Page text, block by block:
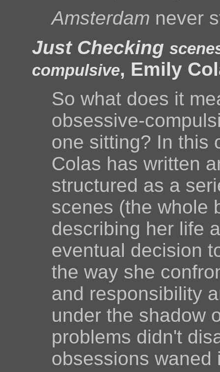
Amsterdam never
Just Checking
compulsive, Emily
So what does it
obsessive-
one sitting? In this
Colas has written
structured as a
scenes (the whole
describing her life
eventual decision
the way she
and responsibility
under the shadow
problems didn't
obsessions waned